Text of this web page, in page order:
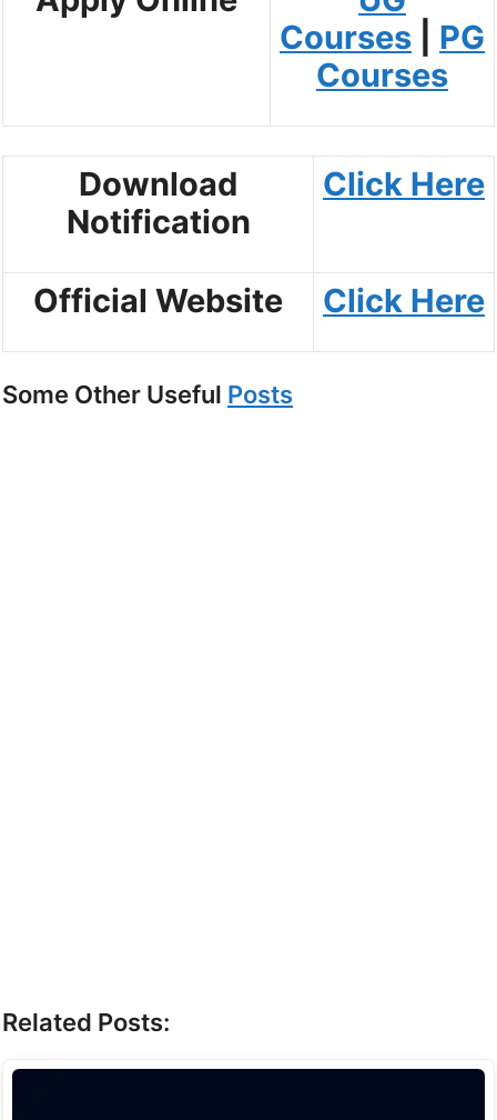
Courses
PG
Courses
Download
Notification
Click Here
Official Website Click Here
Some Other Useful Posts
Related Posts: